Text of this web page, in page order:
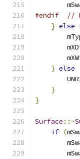
#endif
//
} else
} else
}
}
Surface ::~
if (